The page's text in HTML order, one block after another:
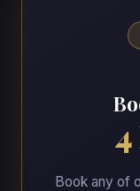
Book any of